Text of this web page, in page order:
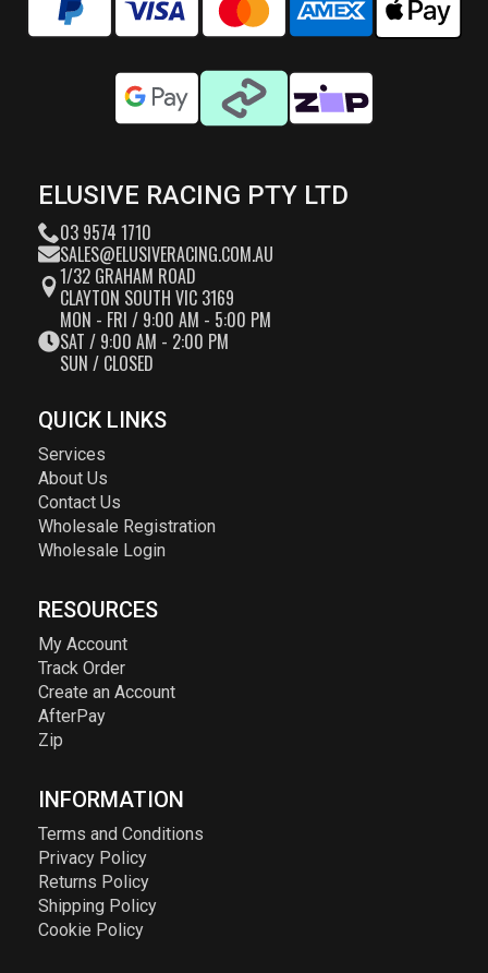
ELUSIVE RACING PTY LTD
03 9574 1710
SALES@ELUSIVERACING.COM.AU
1/32 GRAHAM ROAD
CLAYTON SOUTH VIC 3169
MON - FRI / 9:00 AM - 5:00 PM
SAT / 9:00 AM - 2:00 PM
SUN / CLOSED
QUICK LINKS
Services
About Us
Contact Us
Wholesale Registration
Wholesale Login
RESOURCES
My Account
Track Order
Create an Account
AfterPay
Zip
INFORMATION
Terms and Conditions
Privacy Policy
Returns Policy
Shipping Policy
Cookie Policy